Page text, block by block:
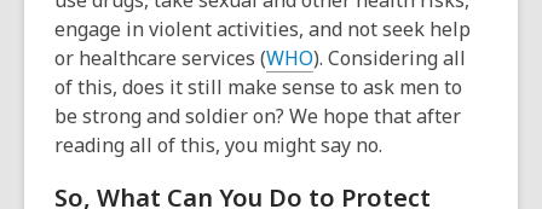
engage in violent activities, and not seek help
or healthcare services (WHO). Considering all
of this, does it still make sense to ask men to
be strong and soldier on? We hope that after
reading all of this, you might say no.
So, What Can You Do to Protect